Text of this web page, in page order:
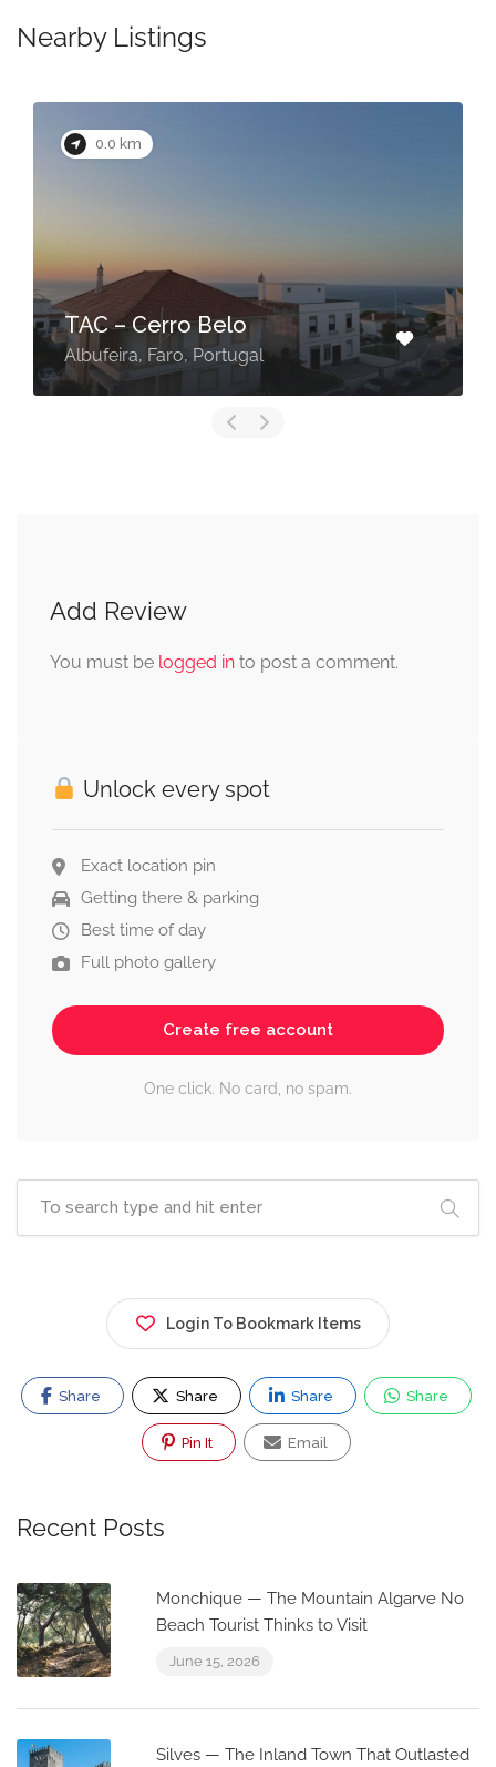
Nearby Listings
0.0 km
TAC – Cerro Belo
Albufeira, Faro, Portugal
Add Review
You must be logged in to post a comment.
Unlock every spot
Exact location pin
Getting there & parking
Best time of day
Full photo gallery
Create free account
One click. No card, no spam.
Login To Bookmark Items
Share Share Share Share
Pin It Email
Recent Posts
Monchique — The Mountain Algarve No
Beach Tourist Thinks to Visit
June 15, 2026
Silves — The Inland Town That Outlasted